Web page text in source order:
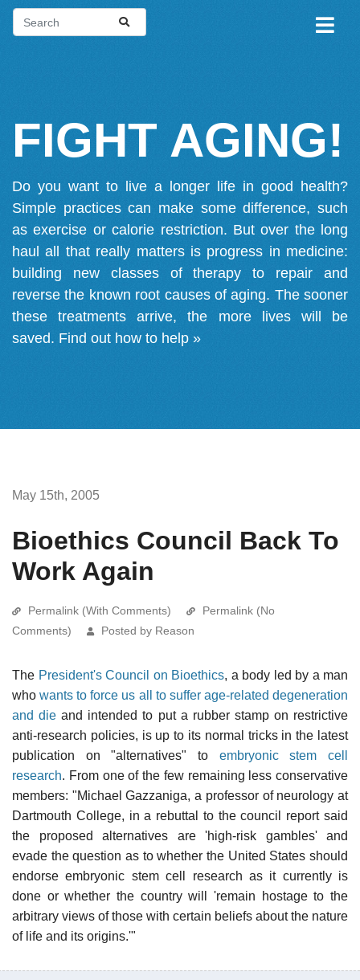
FIGHT AGING!
Do you want to live a longer life in good health?
Simple practices can make some difference, such
as exercise or calorie restriction. But over the long
haul all that really matters is progress in medicine:
building new classes of therapy to repair and
reverse the known root causes of aging. The sooner
these treatments arrive, the more lives will be
saved. Find out how to help »
May 15th, 2005
Bioethics Council Back To
Work Again
Permalink (With Comments)
Permalink (No
Comments)
Posted by Reason
The President's Council on Bioethics, a body led by a man
whowants to force us all to suffer age-related degeneration
and die and intended to put a rubber stamp on restrictive
anti-research policies, is up to its normal tricks in the latest
publication on "alternatives" to embryonic stem cell
research. From one of the few remaining less conservative
members: "Michael Gazzaniga, a professor of neurology at
Dartmouth College, in a rebuttal to the council report said
the proposed alternatives are 'high-risk gambles' and
evade the question as to whether the United States should
endorse embryonic stem cell research as it currently is
done or whether the country will 'remain hostage to the
arbitrary views of those with certain beliefs about the nature
of life and its origins.'"